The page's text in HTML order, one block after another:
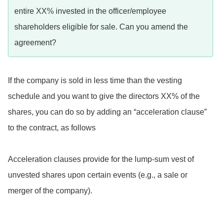
entire XX% invested in the officer/employee
shareholders eligible for sale. Can you amend the
agreement?
If the company is sold in less time than the vesting
schedule and you want to give the directors XX% of the
shares, you can do so by adding an “acceleration clause”
to the contract, as follows
Acceleration clauses provide for the lump-sum vest of
unvested shares upon certain events (e.g., a sale or
merger of the company).